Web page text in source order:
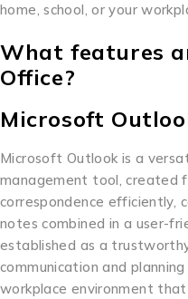
home, school, or your
What features
Office?
Microsoft
Microsoft Outlook is a
management tool, created
correspondence efficiently,
notes combined in a user-
established as a
communication and
workplace environment